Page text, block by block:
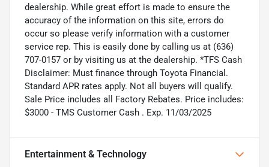
dealership. While great effort is made to ensure the
accuracy of the information on this site, errors do
occur so please verify information with a customer
service rep. This is easily done by calling us at (636)
707-0157 or by visiting us at the dealership. *TFS Cash
Disclaimer: Must finance through Toyota Financial.
Standard APR rates apply. Not all buyers will qualify.
Sale Price includes all Factory Rebates. Price includes:
$3000 - TMS Customer Cash . Exp. 11/03/2025
Entertainment & Technology